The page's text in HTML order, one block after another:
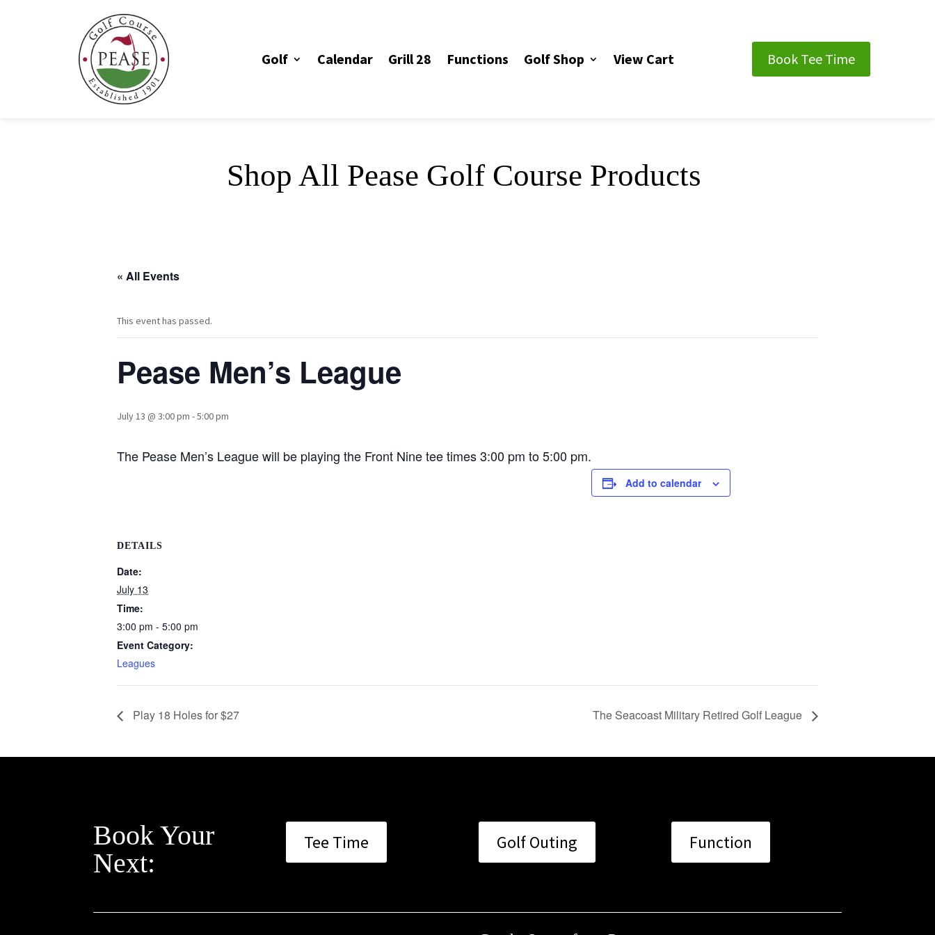
Golf Calendar Grill 28 Functions Golf Shop View Cart Book Tee Time
Shop All Pease Golf Course Products
« All Events
This event has passed.
Pease Men’s League
July 13 @ 3:00 pm -5:00 pm
The Pease Men’s League will be playing the Front Nine tee times 3:00 pm to 5:00 pm.
Add to calendar
DETAILS
Date:
July 13
Time:
3:00 pm - 5:00 pm
Event Category:
Leagues
Play 18 Holes for $27 The Seacoast Military Retired Golf League
Book Your
Next:
Tee Time Golf Outing Function